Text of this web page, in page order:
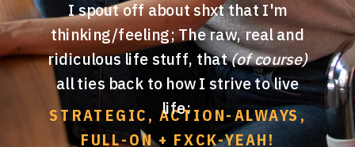
STRATEGIC, ACTION-ALWAYS,
FULL-ON + FXCK-YEAH!
I spout off about shxt that I'm
thinking/feeling; The raw, real and
ridiculous life stuff, that(of course)
all ties back to how I strive to live
life: